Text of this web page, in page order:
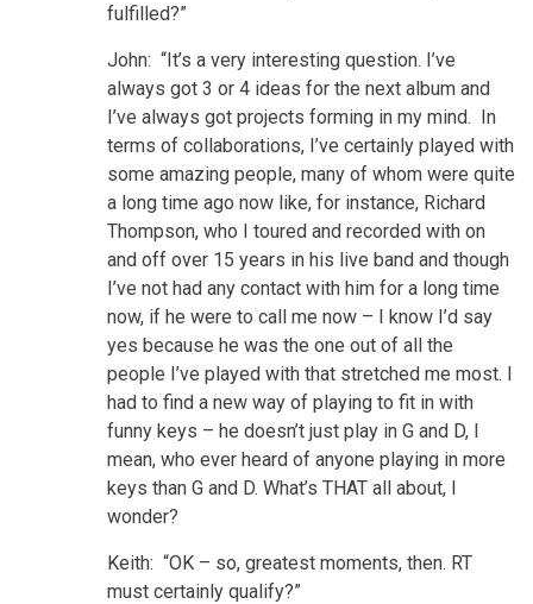
fulfilled?”
John: “It’s a very interesting question. I’ve
always got 3 or 4 ideas for the next album and
I’ve always got projects forming in my mind. In
terms of collaborations, I’ve certainly played with
some amazing people, many of whom were quite
a long time ago now like, for instance, Richard
Thompson, who I toured and recorded with on
and off over 15 years in his live band and though
I’ve not had any contact with him for a long time
now, if he were to call me now – I know I’d say
yes because he was the one out of all the
people I’ve played with that stretched me most. I
had to find a new way of playing to fit in with
funny keys – he doesn’t just play in G and D, I
mean, who ever heard of anyone playing in more
keys than G and D. What’s THAT all about, I
wonder?
Keith: “OK – so, greatest moments, then. RT
must certainly qualify?”